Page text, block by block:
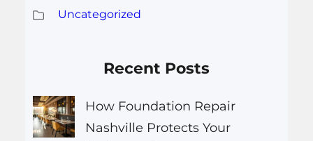
Uncategorized
Recent Posts
How Foundation Repair
Nashville Protects Your